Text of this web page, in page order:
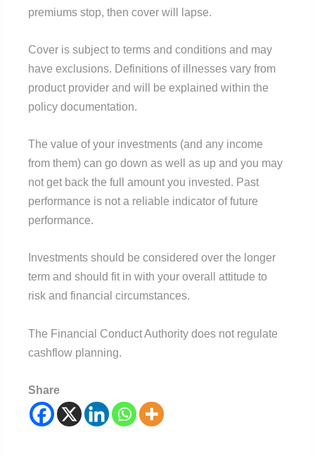
premiums stop, then cover will lapse.
Cover is subject to terms and conditions and may
have exclusions. Definitions of illnesses vary from
product provider and will be explained within the
policy documentation.
The value of your investments (and any income
from them) can go down as well as up and you may
not get back the full amount you invested. Past
performance is not a reliable indicator of future
performance.
Investments should be considered over the longer
term and should fit in with your overall attitude to
risk and financial circumstances.
The Financial Conduct Authority does not regulate
cashflow planning.
Share